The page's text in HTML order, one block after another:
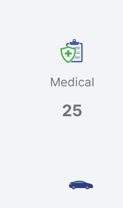
Medical
25